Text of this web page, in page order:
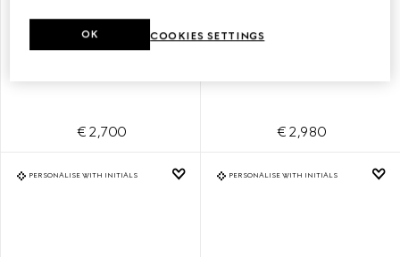
€ 2,700 € 2,980
PERSONALISE WITH INITIALS PERSONALISE WITH INITIALS
COOKIES SETTINGS
OK